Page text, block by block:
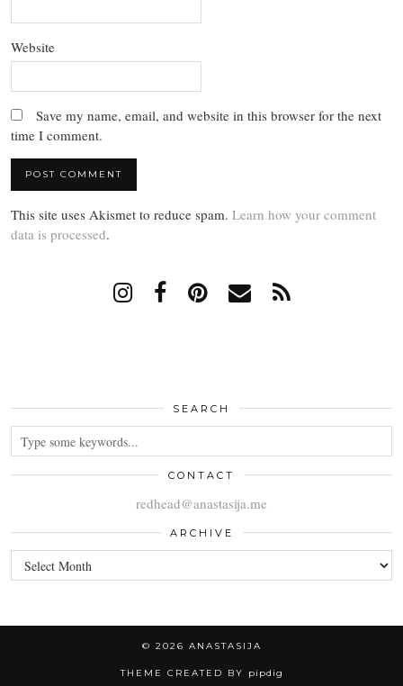
Website
Save my name, email, and website in this browser for the next
time I comment.
This site uses Akismet to reduce spam. Learn how your comment
data is processed.
SEARCH
CONTACT
redhead@anastasija.me
ARCHIVE
ARCHIVE
© 2026 ANASTASIJA
THEME CREATED BY pipdig